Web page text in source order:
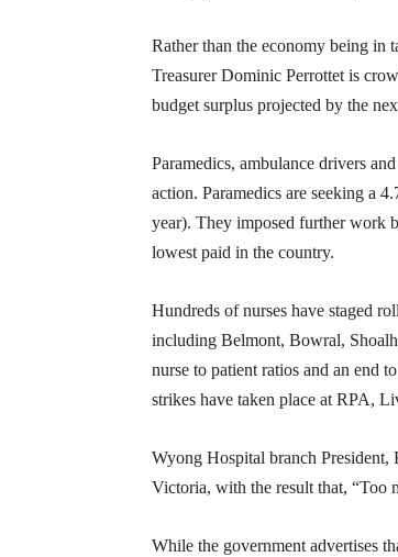
Rather than the economy being in
Treasurer Dominic Perrottet is
budget surplus projected by the
Paramedics, ambulance drivers
action. Paramedics are seeking a
year). They imposed further work
lowest paid in the country.
Hundreds of nurses have staged
including Belmont, Bowral,
nurse to patient ratios and an end
strikes have taken place at RPA,
Wyong Hospital branch President,
Victoria, with the result that, “Too
While the government advertises